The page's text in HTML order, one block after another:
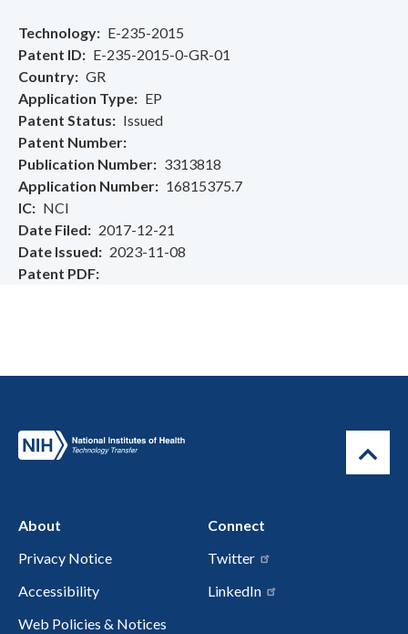
Technology
E-235-2015
Patent ID
E-235-2015-0-GR-01
Country
GR
Application Type
EP
Patent Status
Issued
Patent Number
Publication Number
3313818
Application Number
16815375.7
IC
NCI
Date Filed
2017-12-21
Date Issued
2023-11-08
Patent PDF
About
Privacy Notice
Accessibility
Web Policies & Notices
Connect
Twitter
LinkedIn